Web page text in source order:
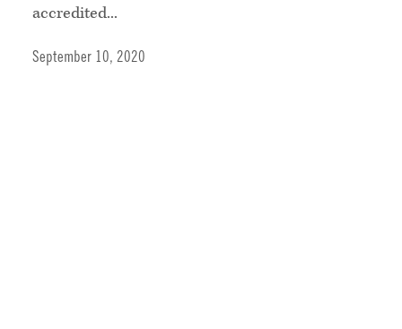
accredited...
September 10, 2020